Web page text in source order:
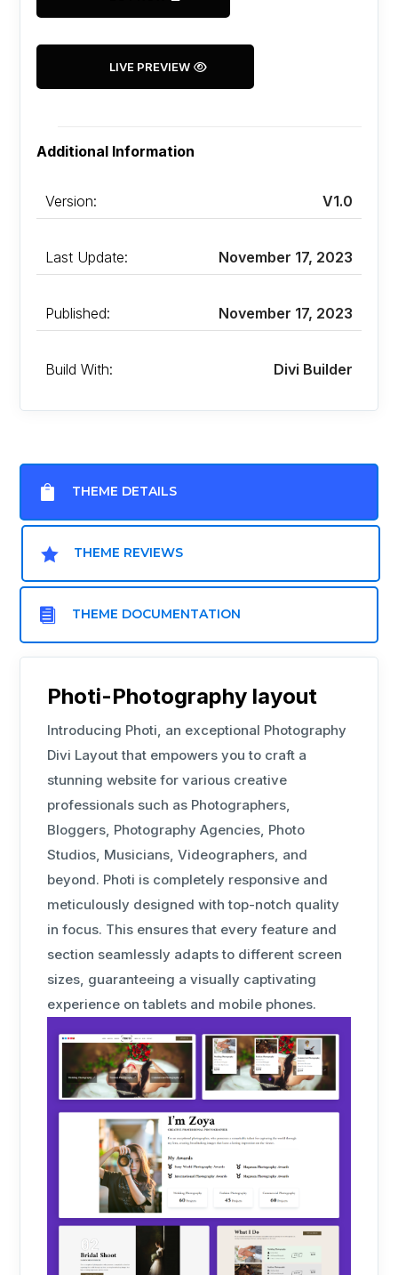
LIVE PREVIEW
Additional Information
Version: V1.0
Last Update: November 17, 2023
Published: November 17, 2023
Build With: Divi Builder
 THEME DETAILS
 THEME REVIEWS
 THEME DOCUMENTATION
Photi-Photography layout
Introducing Photi, an exceptional Photography
Divi Layout that empowers you to craft a
stunning website for various creative
professionals such as Photographers,
Bloggers, Photography Agencies, Photo
Studios, Musicians, Videographers, and
beyond. Photi is completely responsive and
meticulously designed with top-notch quality
in focus. This ensures that every feature and
section seamlessly adapts to different screen
sizes, guaranteeing a visually captivating
experience on tablets and mobile phones.